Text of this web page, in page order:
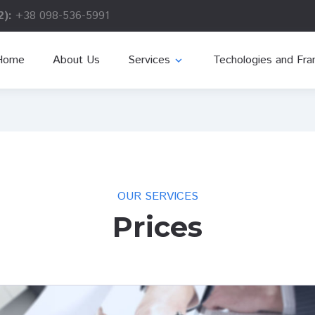
+38 098-536-5991
About Us Services expand_more Techologies and
OUR SERVICES
Prices